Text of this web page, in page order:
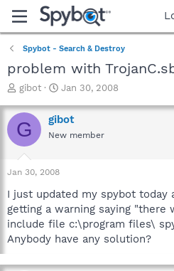
Spybot - Search & Destroy
problem with
T
r
e
a
t
a
t
e
r
gibot
S
a
r
t
e
Jan 30, 2008
G gibot
New member
Jan 30, 2008
I just updated my spybot today
getting a warning saying "there
include file c:\program files\
Anybody have any solution?